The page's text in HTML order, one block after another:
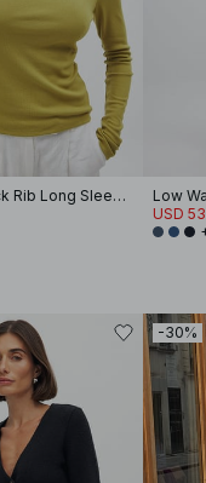
Round Neck Rib Long Sleeve Top
Low
USD
-30%